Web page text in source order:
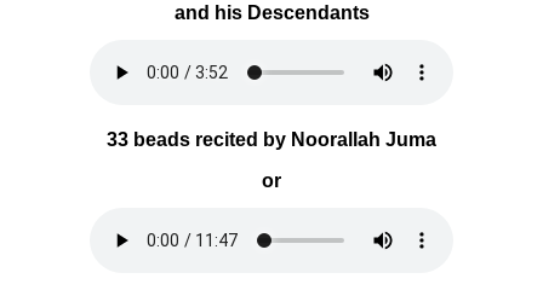
and his Descendants
33 beads recited by Noorallah Juma
or